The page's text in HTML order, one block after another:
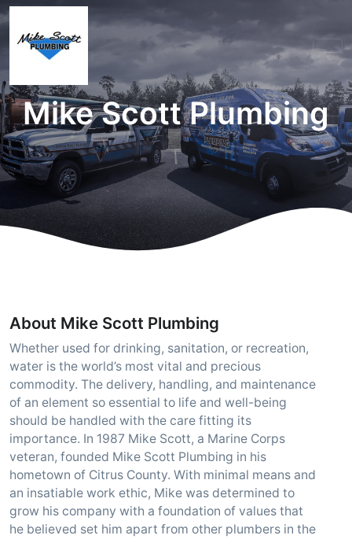
Mike Scott Plumbing
About Mike Scott Plumbing
Whether used for drinking, sanitation, or recreation,
water is the world’s most vital and precious
commodity. The delivery, handling, and maintenance
of an element so essential to life and well-being
should be handled with the care fitting its
importance. In 1987 Mike Scott, a Marine Corps
veteran, founded Mike Scott Plumbing in his
hometown of Citrus County. With minimal means and
an insatiable work ethic, Mike was determined to
grow his company with a foundation of values that
he believed set him apart from other plumbers in the